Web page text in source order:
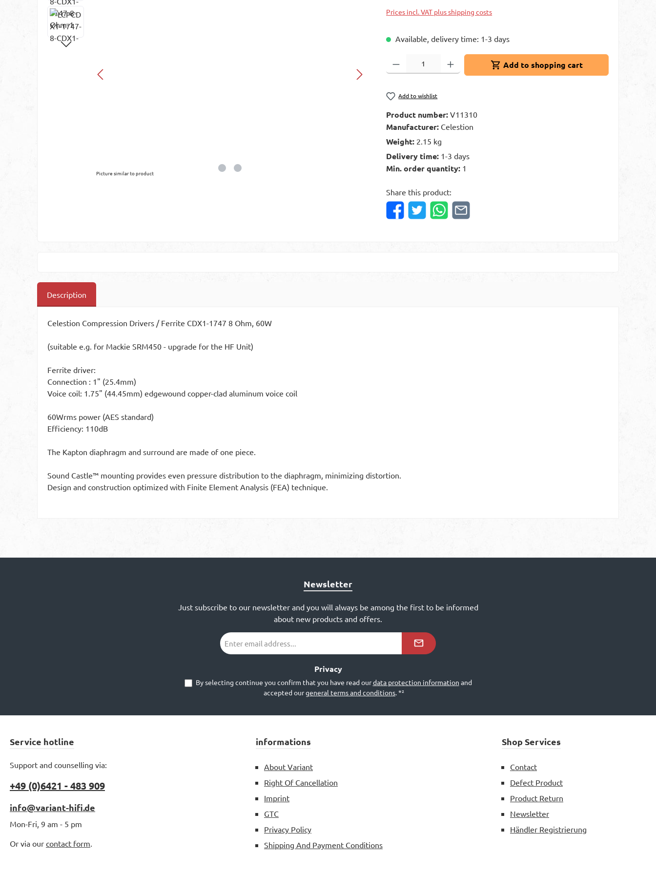
Picture similar to product
Prices incl. VAT plus shipping costs
Available, delivery time: 1-3 days
Product Quantity: Enter the desired amount or use the buttons to increase or
Add to shopping cart
Add to wishlist
Product number:V11310
Manufacturer: Celestion
Weight: 2.15 kg
Delivery time: 1-3 days
Min. order quantity: 1
Share this product:
Description
Celestion Compression Drivers / Ferrite CDX1-1747 8 Ohm, 60W
(suitable e.g. for Mackie SRM450 - upgrade for the HF Unit)
Ferrite driver:
Connection : 1" (25.4mm)
Voice coil: 1.75" (44.45mm) edgewound copper-clad aluminum voice coil
60Wrms power (AES standard)
Efficiency: 110dB
The Kapton diaphragm and surround are made of one piece.
Sound Castle™ mounting provides even pressure distribution to the diaphragm, minimizing distortion.
Design and construction optimized with Finite Element Analysis (FEA) technique.
Newsletter
Just subscribe to our newsletter and you will always be among the first to be informed
about new products and offers.
Email
address
Privacy
By selecting continue you confirm that you have read ourdata protection information and
accepted ourgeneral terms and conditions.*²
Service hotline
Support and counselling via:
+49 (0)6421 - 483 909
info@variant-hifi.de
Mon-Fri, 9 am - 5 pm
Or via our contact form.
informations
About Variant
Right Of Cancellation
Imprint
GTC
Privacy Policy
Shipping And Payment Conditions
Shop Services
Contact
Defect Product
Product Return
Newsletter
Händler Registrierung